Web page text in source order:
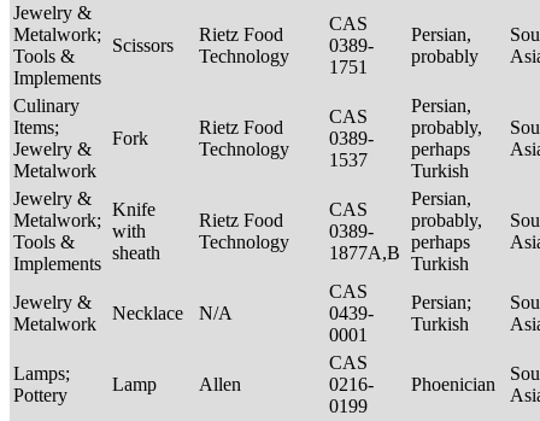
Jewelry &
Metalwork;
Tools &
Implements
Scissors
Rietz Food
Technology
CAS
0389-
1751
Persian,
probably
Culinary
Items;
Jewelry &
Metalwork
Fork
Rietz Food
Technology
CAS
0389-
1537
Persian,
probably,
perhaps
Turkish
Jewelry &
Metalwork;
Tools &
Implements
Knife
with
sheath
Rietz Food
Technology
CAS
0389-
1877A,B
Persian,
probably,
perhaps
Turkish
Jewelry &
Metalwork
Necklace N/A
CAS
0439-
0001
Persian;
Turkish
Lamps;
Pottery
Lamp Allen
CAS
0216-
0199
Phoenician